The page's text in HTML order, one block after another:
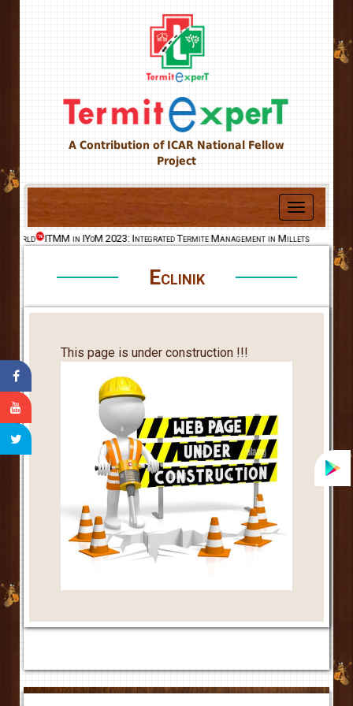
A Contribution of ICAR National Fellow
Project
Toggle
navigation
World ITMM in IYoM 2023: Integrated Termite Management in Millets
Eclinik
This page is under construction !!!